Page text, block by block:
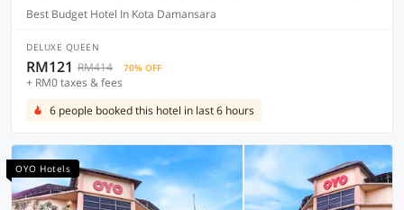
Best Budget Hotel In Kota Damansara
DELUXE QUEEN
RM121 RM414 70% OFF
+ RM0 taxes & fees
6 people booked this hotel in last 6 hours
OYO Hotels